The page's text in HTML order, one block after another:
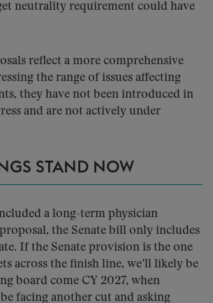
neutrality requirement could have
reflect a more comprehensive
the range of issues affecting
they have not been introduced in
and are not actively under
STAND NOW
a long-term physician
the Senate bill only includes
If the Senate provision is the one
across the finish line, we’ll likely be
board come CY 2027, when
facing another cut and asking